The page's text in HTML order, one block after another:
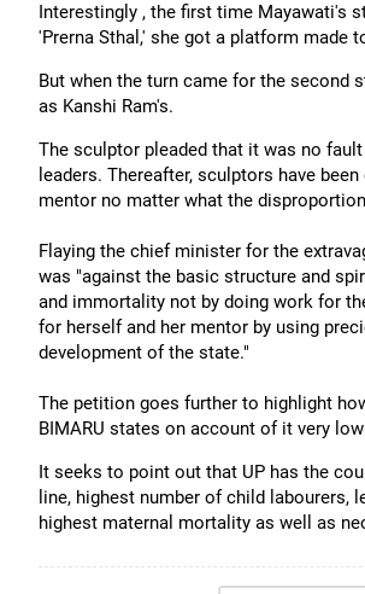
Interestingly , the first time Mayawati's
'Prerna Sthal,' she got a platform made
But when the turn came for the second
as Kanshi Ram's.
The sculptor pleaded that it was no
leaders. Thereafter, sculptors have
mentor no matter what the
Flaying the chief minister for the
was "against the basic structure and
and immortality not by doing work for
for herself and her mentor by using
development of the state."
The petition goes further to highlight
BIMARU states on account of it very
It seeks to point out that UP has the
line, highest number of child labourers,
highest maternal mortality as well as